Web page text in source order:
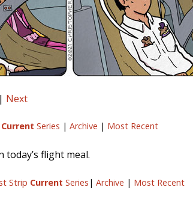
| Next
Current Series | Archive | Most Recent
flight meal.
Strip Current Series | Archive | Most Recent